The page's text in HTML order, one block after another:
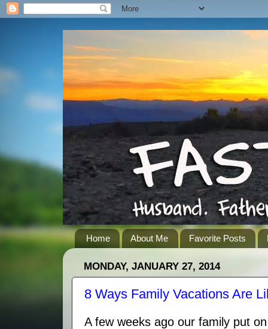
Home About Me Favorite Posts
MONDAY, JANUARY 27, 2014
8 Ways Family Vacations Are
A few weeks ago our family put